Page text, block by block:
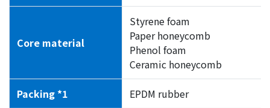
Core material
Styrene foam
Paper honeycomb
Phenol foam
Ceramic honeycomb
Packing *1 EPDM rubber